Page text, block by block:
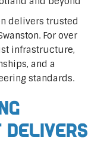
delivers trusted
For over
infrastructure,
and a
standards.
Delivers